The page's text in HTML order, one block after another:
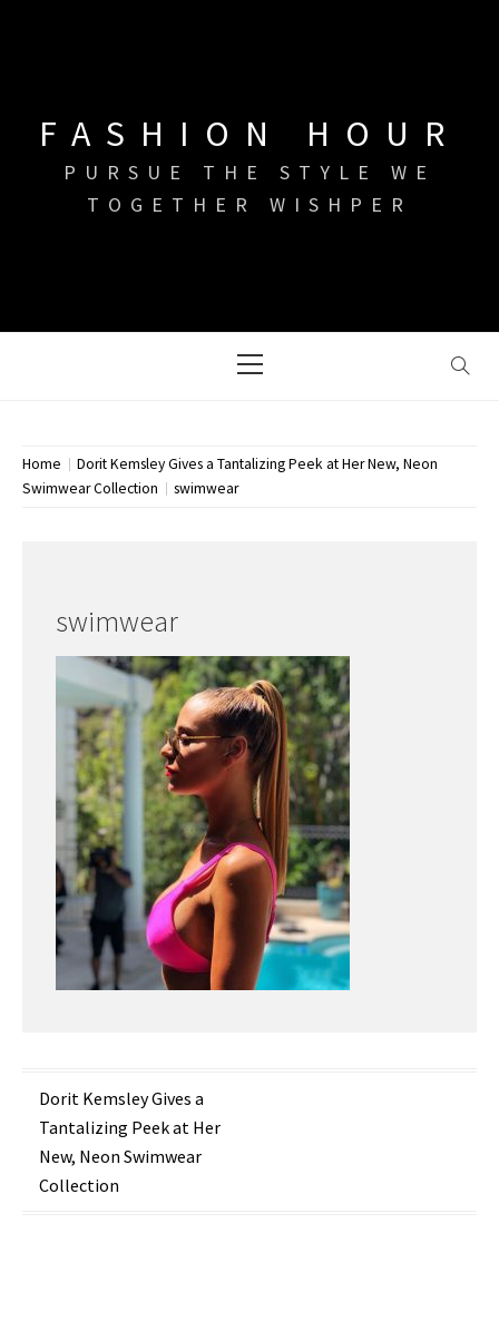
FASHION HOUR
PURSUE THE STYLE WE
TOGETHER WISHPER
Menu
Home
Dorit Kemsley Gives a Tantalizing Peek at Her New, Neon
Swimwear Collection
swimwear
swimwear
Post
navigation
Dorit Kemsley Gives a
Tantalizing Peek at Her
New, Neon Swimwear
Collection